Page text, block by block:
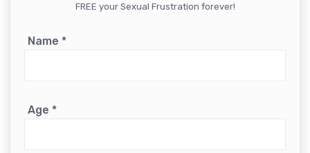
FREE your Sexual Frustration forever!
Name *
Age *